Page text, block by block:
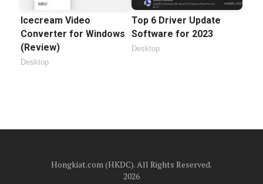
Icecream Video
Converter for Windows
(Review)
Desktop
Top 6 Driver Update
Software for 2023
Desktop
Hongkiat.com (HKDC). All Rights Reserved.
2026